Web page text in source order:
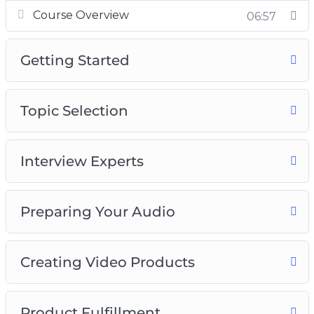
Course Overview 06:57
Getting Started
Topic Selection
Interview Experts
Preparing Your Audio
Creating Video Products